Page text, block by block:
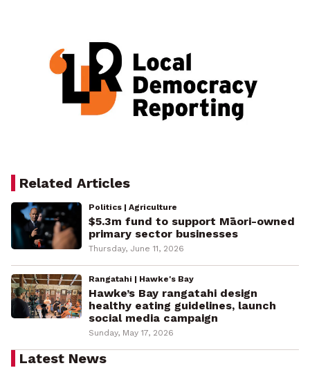
Related Articles
Politics | Agriculture
$5.3m fund to support Māori-owned
primary sector businesses
Thursday, June 11, 2026
Rangatahi | Hawke's Bay
Hawke’s Bay rangatahi design
healthy eating guidelines, launch
social media campaign
Sunday, May 17, 2026
Latest News